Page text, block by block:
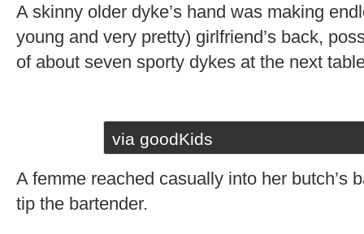
A skinny older dyke’s hand was making
young and very pretty) girlfriend’s back,
of about seven sporty dykes at the next
via goodKids
A femme reached casually into her butch’s
tip the bartender.